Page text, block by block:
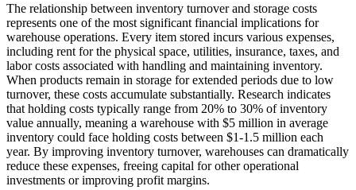
The relationship between inventory turnover and storage costs
represents one of the most significant financial implications for
warehouse operations. Every item stored incurs various expenses,
including rent for the physical space, utilities, insurance, taxes, and
labor costs associated with handling and maintaining inventory.
When products remain in storage for extended periods due to low
turnover, these costs accumulate substantially. Research indicates
that holding costs typically range from 20% to 30% of inventory
value annually, meaning a warehouse with $5 million in average
inventory could face holding costs between $1-1.5 million each
year. By improving inventory turnover, warehouses can dramatically
reduce these expenses, freeing capital for other operational
investments or improving profit margins.